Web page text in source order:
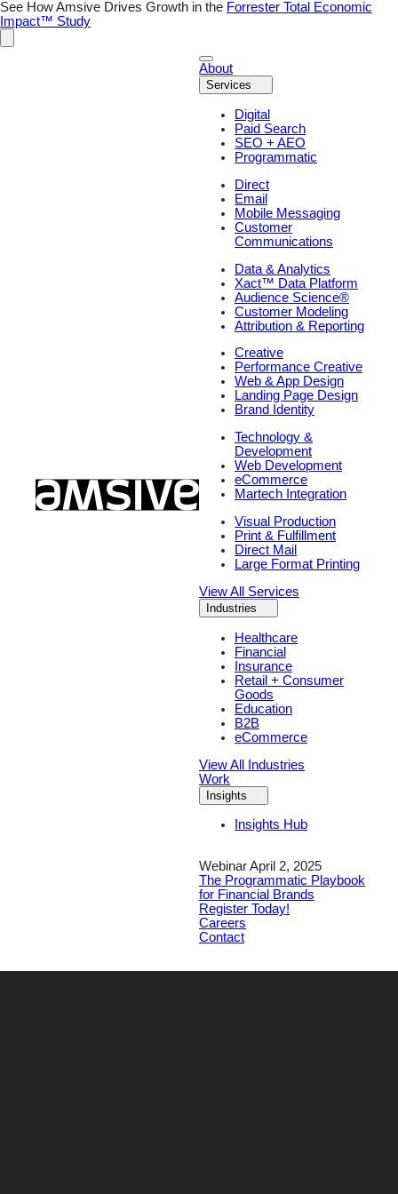
Skip
to
content
See How Amsive Drives Growth in the Forrester Total Economic
Impact™ Study
About
Services
Digital
Paid Search
SEO + AEO
Programmatic
Direct
Email
Mobile Messaging
Customer
Communications
Data & Analytics
Xact™ Data Platform
Audience Science®
Customer Modeling
Attribution & Reporting
Creative
Performance Creative
Web & App Design
Landing Page Design
Brand Identity
Technology &
Development
Web Development
eCommerce
Martech Integration
Visual Production
Print & Fulfillment
Direct Mail
Large Format Printing
View All Services
Industries
Healthcare
Financial
Insurance
Retail + Consumer
Goods
Education
B2B
eCommerce
View All Industries
Work
Insights
Insights Hub
Webinar April 2, 2025
The Programmatic Playbook
for Financial Brands
Register Today!
Careers
Contact